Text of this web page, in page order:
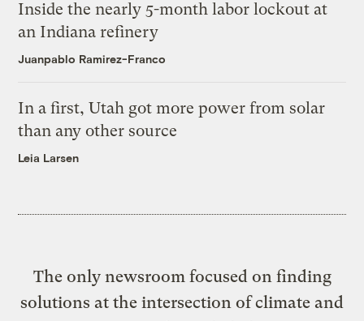
Inside the nearly 5-month labor lockout at
an Indiana refinery
Juanpablo Ramirez-Franco
In a first, Utah got more power from solar
than any other source
Leia Larsen
The only newsroom focused on finding
solutions at the intersection of climate and